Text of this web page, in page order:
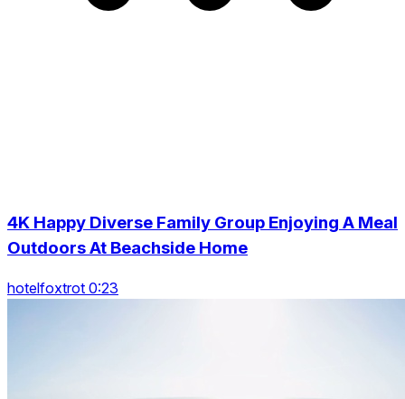
4K Happy Diverse Family Group Enjoying A Meal
Outdoors At Beachside Home
hotelfoxtrot 0:23